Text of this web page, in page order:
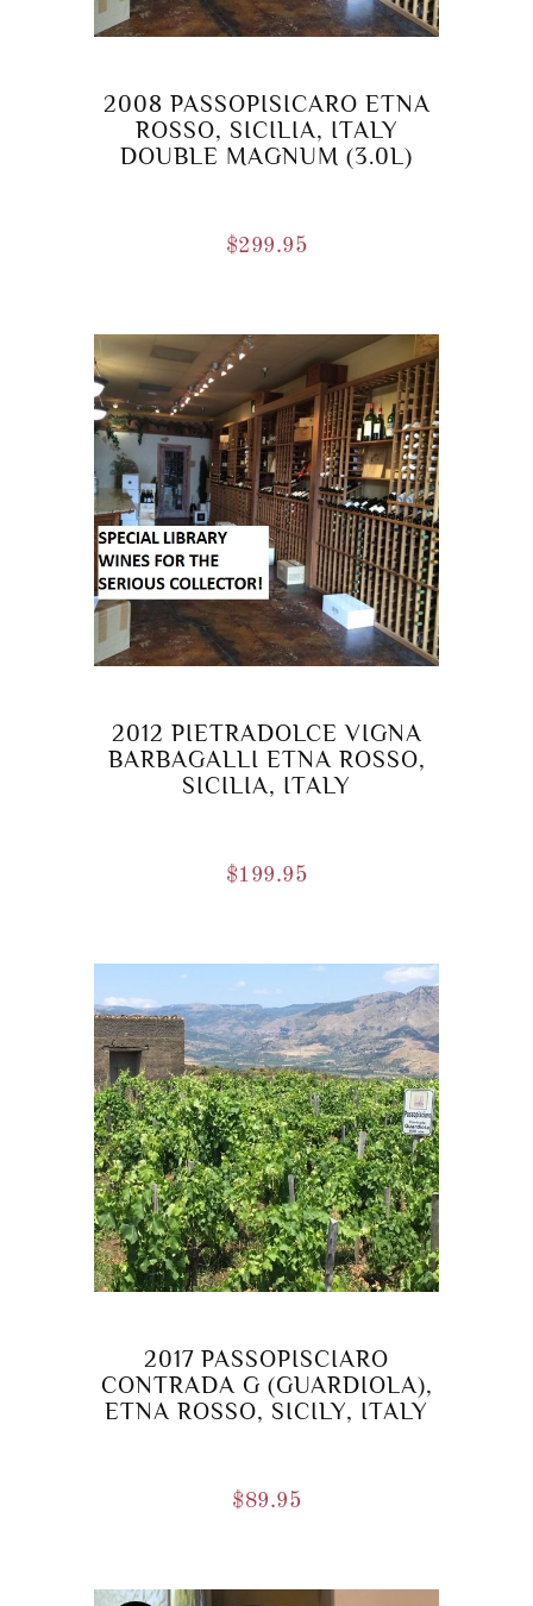
2008 PASSOPISICARO ETNA
ROSSO, SICILIA, ITALY
DOUBLE MAGNUM (3.0L)
$299.95
2012 PIETRADOLCE VIGNA
BARBAGALLI ETNA ROSSO,
SICILIA, ITALY
$199.95
2017 PASSOPISCIARO
CONTRADA G (GUARDIOLA),
ETNA ROSSO, SICILY, ITALY
$89.95